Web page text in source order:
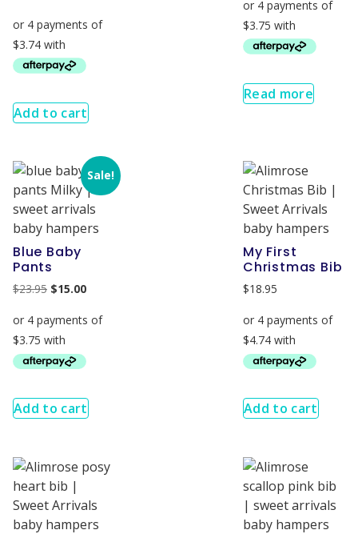
Add to cart
Read more
Sale!
Blue Baby
Pants
$23.95 $15.00
Add to cart
My First
Christmas Bib
$18.95
Add to cart